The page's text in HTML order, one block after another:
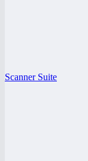
Scanner Suite